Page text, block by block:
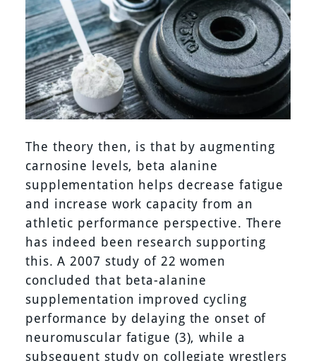
The theory then, is that by augmenting
carnosine levels, beta alanine
supplementation helps decrease fatigue
and increase work capacity from an
athletic performance perspective. There
has indeed been research supporting
this. A 2007 study of 22 women
concluded that beta-alanine
supplementation improved cycling
performance by delaying the onset of
neuromuscular fatigue (3), while a
subsequent study on collegiate wrestlers